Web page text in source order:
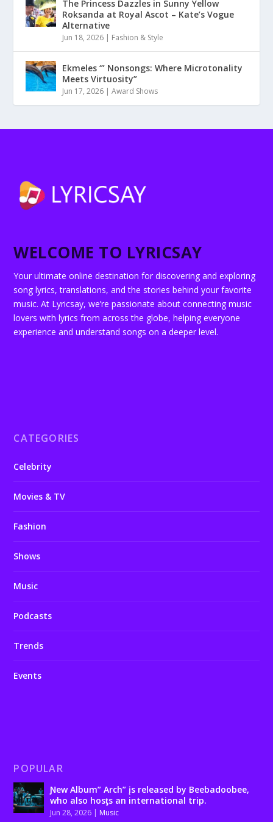
The Princess Dazzles in Sunny Yellow
Roksanda at Royal Ascot – Kate’s Vogue
Alternative
Jun 18, 2026 | Fashion & Style
Ekmeles ‘” Nonsongs: Where Microtonality
Meets Virtuosity”
Jun 17, 2026 |Award Shows
WELCOME TO LYRICSAY
Your ultimate online destination for discovering and exploring
song lyrics, translations, and the stories behind your favorite
music. At Lyricsay, we’re passionate about connecting music
lovers with lyrics from across the globe, helping everyone
experience and understand songs on a deeper level.
CATEGORIES
Celebrity
Movies & TV
Fashion
Shows
Music
Podcasts
Trends
Events
POPULAR
Ɲew Album” Arch” įs released by Beebadoobee,
who also hosƫs an international trip.
Jun 28, 2026 | Music